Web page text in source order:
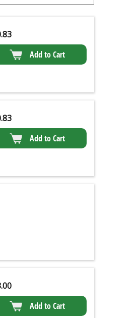
Add to Cart
Add to Cart
Add to Cart